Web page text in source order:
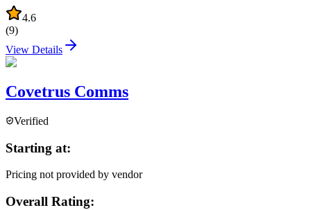
4.6
(9)
View Details
Covetrus Comms
Verified
Starting at:
Pricing not provided by vendor
Overall Rating: